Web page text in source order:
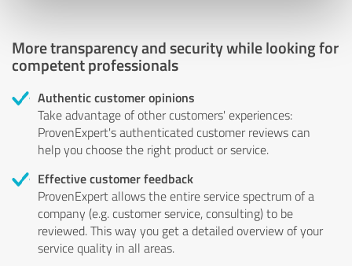
More transparency and security while looking for
competent professionals
Authentic customer opinions
Take advantage of other customers' experiences:
ProvenExpert's authenticated customer reviews can
help you choose the right product or service.
Effective customer feedback
ProvenExpert allows the entire service spectrum of a
company (e.g. customer service, consulting) to be
reviewed. This way you get a detailed overview of your
service quality in all areas.